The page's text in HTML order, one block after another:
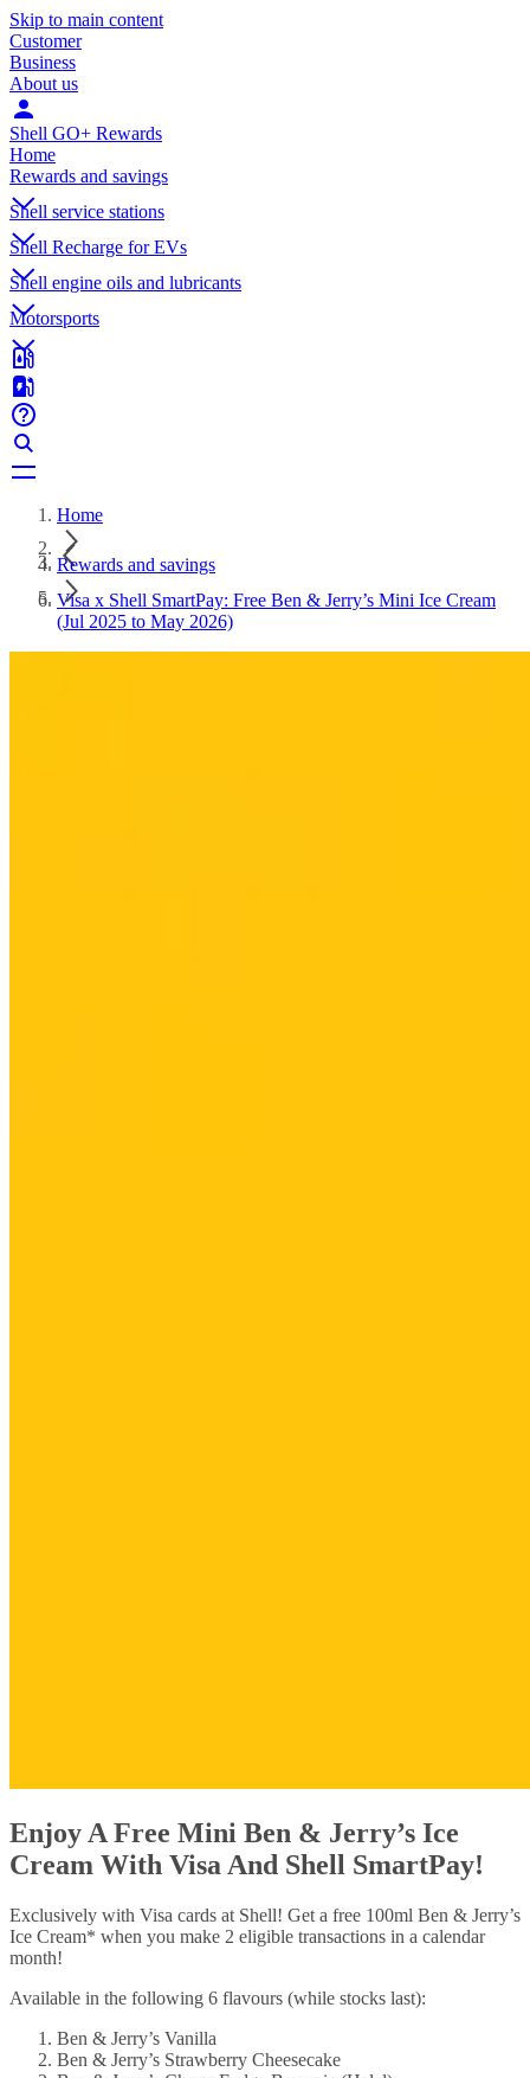
Skip to main content
Customer
Business
About us
Shell GO+ Rewards
Home
Rewards and savings
Shell service stations
Shell Recharge for EVs
Shell engine oils and lubricants
Motorsports
Home
Rewards and savings
Visa x Shell SmartPay: Free Ben & Jerry’s Mini Ice Cream
(Jul 2025 to May 2026)
Enjoy A Free Mini Ben & Jerry’s Ice
Cream With Visa And Shell SmartPay!
Exclusively with Visa cards at Shell! Get a free 100ml Ben & Jerry’s
Ice Cream* when you make 2 eligible transactions in a calendar
month!
Available in the following 6 flavours (while stocks last):
Ben & Jerry’s Vanilla
Ben & Jerry’s Strawberry Cheesecake